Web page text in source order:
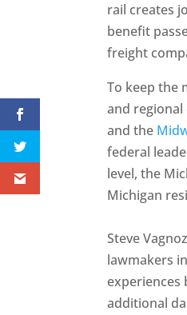
rail creates
benefit
freight
To keep the
and
and the
federal
level, the
Michigan
Steve
lawmakers
experiences
additional